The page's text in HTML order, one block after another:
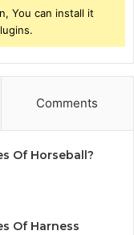
You can install it
Comments
Of Horseball?
Of Harness